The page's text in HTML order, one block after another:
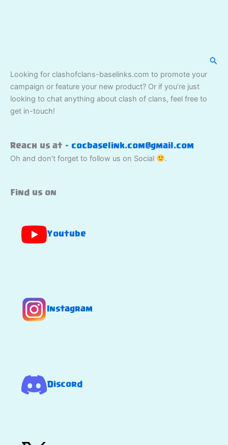
Looking for clashofclans-baselinks.com to promote your
campaign or feature your new product? Or if you’re just
looking to chat anything about clash of clans, feel free to
get in-touch!
Reach us at – cocbaselink.com@gmail.com
Oh and don’t forget to follow us on Social .
Find us on
Youtube
Instagram
Discord